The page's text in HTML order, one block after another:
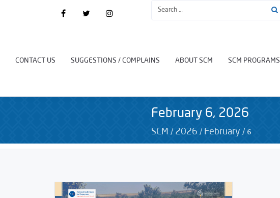
CONTACT US SUGGESTIONS / COMPLAINS ABOUT SCM SCM PROGRAMS
February 6, 2026
SCM / 2026 / February / 6